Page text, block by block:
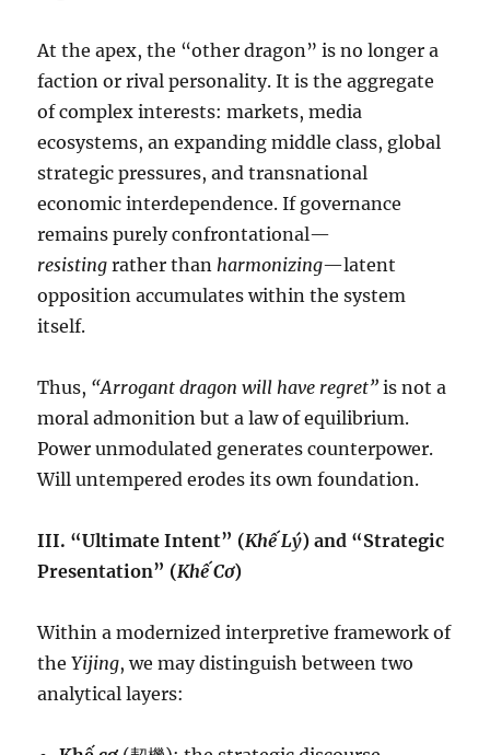
At the apex, the “other dragon” is no longer a
faction or rival personality. It is the aggregate
of complex interests: markets, media
ecosystems, an expanding middle class, global
strategic pressures, and transnational
economic interdependence. If governance
remains purely confrontational—
resisting rather thanharmonizing—latent
opposition accumulates within the system
itself.
Thus, “Arrogant dragon will have regret” is not a
moral admonition but a law of equilibrium.
Power unmodulated generates counterpower.
Will untempered erodes its own foundation.
III. “Ultimate Intent” (Khế Lý) and “Strategic
Presentation” (Khế Cơ)
Within a modernized interpretive framework of
theYijing, we may distinguish between two
analytical layers: